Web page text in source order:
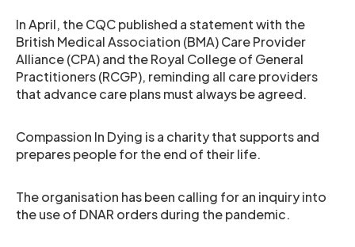
In April, the CQC published a statement with the
British Medical Association (BMA) Care Provider
Alliance (CPA) and the Royal College of General
Practitioners (RCGP), reminding all care providers
that advance care plans must always be agreed.
Compassion In Dying is a charity that supports and
prepares people for the end of their life.
The organisation has been calling for an inquiry into
the use of DNAR orders during the pandemic.